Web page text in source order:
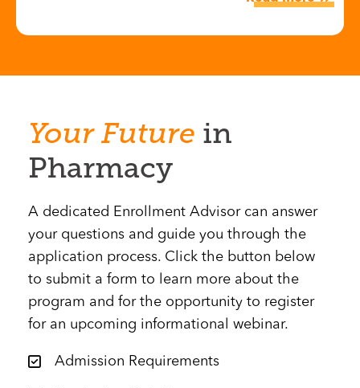
YourFuture in
Pharmacy
A dedicated Enrollment Advisor can answer
your questions and guide you through the
application process. Click the button below
to submit a form to learn more about the
program and for the opportunity to register
for an upcoming informational webinar.
Admission Requirements